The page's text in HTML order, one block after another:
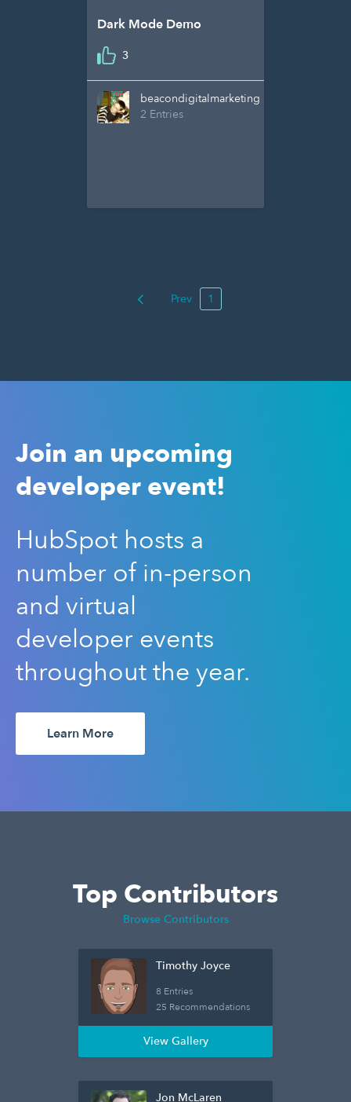
Dark Mode Demo
3
beacondigitalmarketing
2 Entries
Prev 1
Join an upcoming
developer event!
HubSpot hosts a
number of in-person
and virtual
developer events
throughout the year.
Learn More
Top Contributors
Browse Contributors
Timothy Joyce
8 Entries
25 Recommendations
View Gallery
Jon McLaren